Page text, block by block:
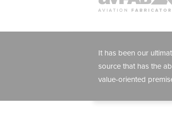
It has been our
source that has the
value-oriented